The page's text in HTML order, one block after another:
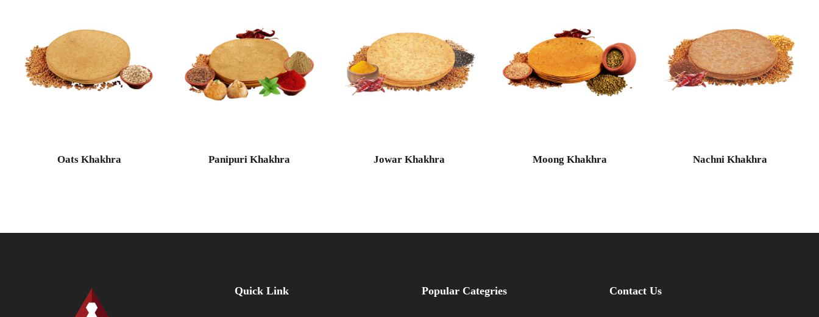
Oats Khakhra Panipuri Khakhra Jowar Khakhra Moong Khakhra Nachni Khakhra
Quick Link Popular Categries Contact Us